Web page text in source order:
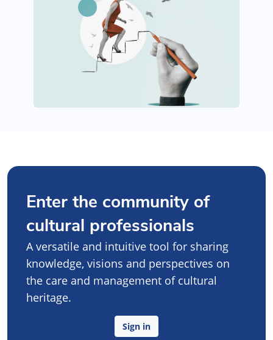
Enter the community of
cultural professionals
A versatile and intuitive tool for sharing
knowledge, visions and perspectives on
the care and management of cultural
heritage.
Sign in